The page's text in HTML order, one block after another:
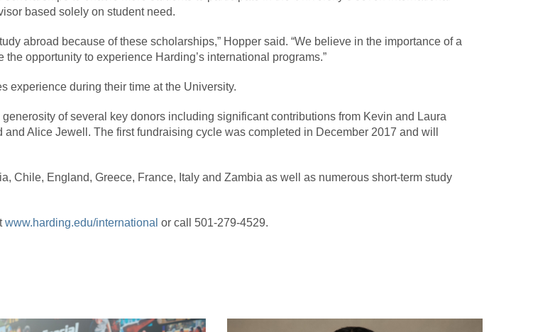
based solely on student need.
abroad because of these scholarships,” Hopper said. “We believe in the importance of a
opportunity to experience Harding’s international programs.”
experience during their time at the University.
of several key donors including significant contributions from Kevin and Laura
Alice Jewell. The first fundraising cycle was completed in December 2017 and will
Chile, England, Greece, France, Italy and Zambia as well as numerous short-term study
www.harding.edu/international or call 501-279-4529.